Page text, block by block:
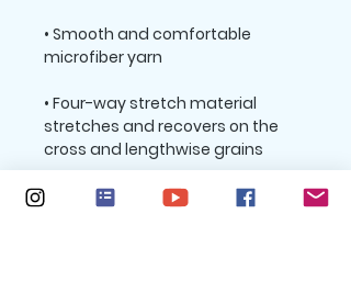
• Smooth and comfortable
• Four-way stretch material
stretches and recovers on the
• Sewn with an overlock and cover